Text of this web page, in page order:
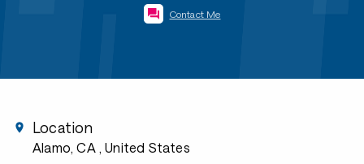
Contact Me
Location
Alamo, CA , United States